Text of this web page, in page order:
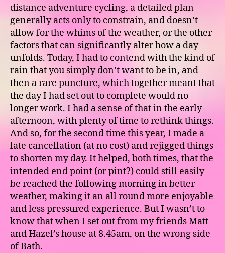
distance adventure cycling, a detailed plan
generally acts only to constrain, and doesn’t
allow for the whims of the weather, or the other
factors that can significantly alter how a day
unfolds. Today, I had to contend with the kind of
rain that you simply don’t want to be in, and
then a rare puncture, which together meant that
the day I had set out to complete would no
longer work. I had a sense of that in the early
afternoon, with plenty of time to rethink things.
And so, for the second time this year, I made a
late cancellation (at no cost) and rejigged things
to shorten my day. It helped, both times, that the
intended end point (or pint?) could still easily
be reached the following morning in better
weather, making it an all round more enjoyable
and less pressured experience. But I wasn’t to
know that when I set out from my friends Matt
and Hazel’s house at 8.45am, on the wrong side
of Bath.